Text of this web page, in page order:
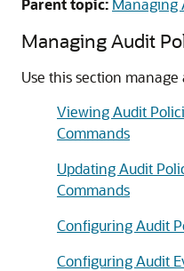
Parent topic: Managing
Managing Audit
Use this section
Viewing Audit
Commands
Updating Audit
Commands
Configuring Audit
Configuring Audit